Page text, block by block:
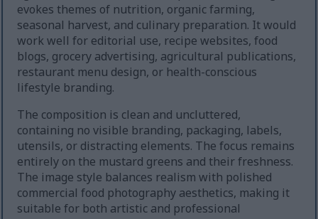
evokes themes of nutrition, organic farming,
seasonal harvest, and culinary preparation. It would
work well for editorial use, recipe websites, food
blogs, grocery advertising, agricultural publications,
restaurant menu design, or health-conscious
lifestyle branding.
The composition is clean and uncluttered,
containing no visible branding, packaging, labels,
utensils, or distracting elements. The focus remains
entirely on the mustard greens and their freshness.
The image style balances realism with polished
commercial food photography aesthetics, making it
suitable for both artistic and professional